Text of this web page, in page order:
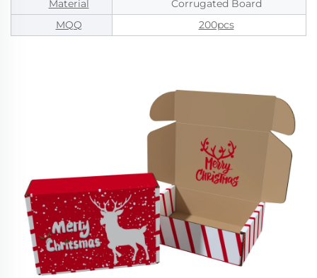
Material
Corrugated Board
MQQ
200pcs